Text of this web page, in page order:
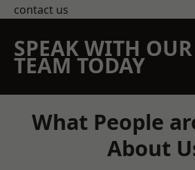
contact us
SPEAK WITH OUR
TEAM TODAY
What People
About